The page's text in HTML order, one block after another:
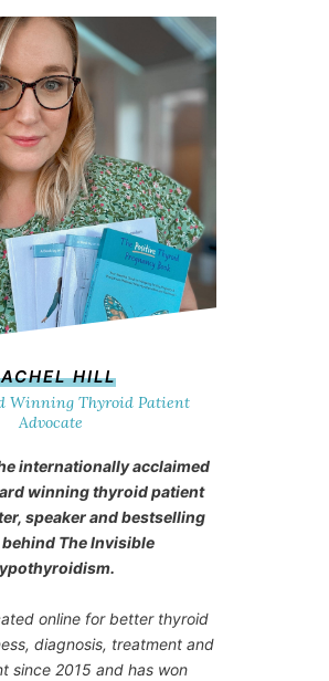
HILL
Winning Thyroid Patient
Advocate
internationally acclaimed
winning thyroid patient
speaker and bestselling
The Invisible
.
online for better thyroid
diagnosis, treatment and
since 2015 and has won